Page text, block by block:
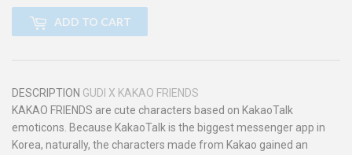
ADD TO CART
DESCRIPTION GUDI X KAKAO FRIENDS
KAKAO FRIENDS are cute characters based on KakaoTalk
emoticons. Because KakaoTalk is the biggest messenger app in
Korea, naturally, the characters made from Kakao gained an